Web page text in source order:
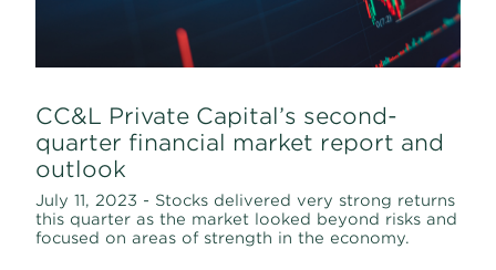
CC&L Private Capital’s second-
quarter financial market report and
outlook
July 11, 2023 - Stocks delivered very strong returns
this quarter as the market looked beyond risks and
focused on areas of strength in the economy.